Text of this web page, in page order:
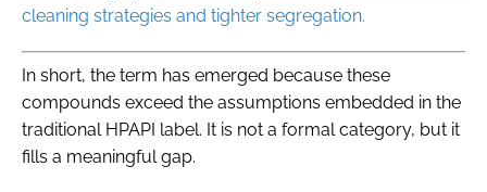
cleaning strategies and tighter segregation.
In short, the term has emerged because these
compounds exceed the assumptions embedded in the
traditional HPAPI label. It is not a formal category, but it
fills a meaningful gap.